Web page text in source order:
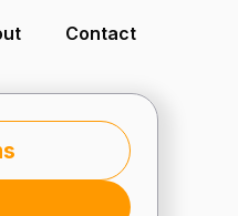
Contact